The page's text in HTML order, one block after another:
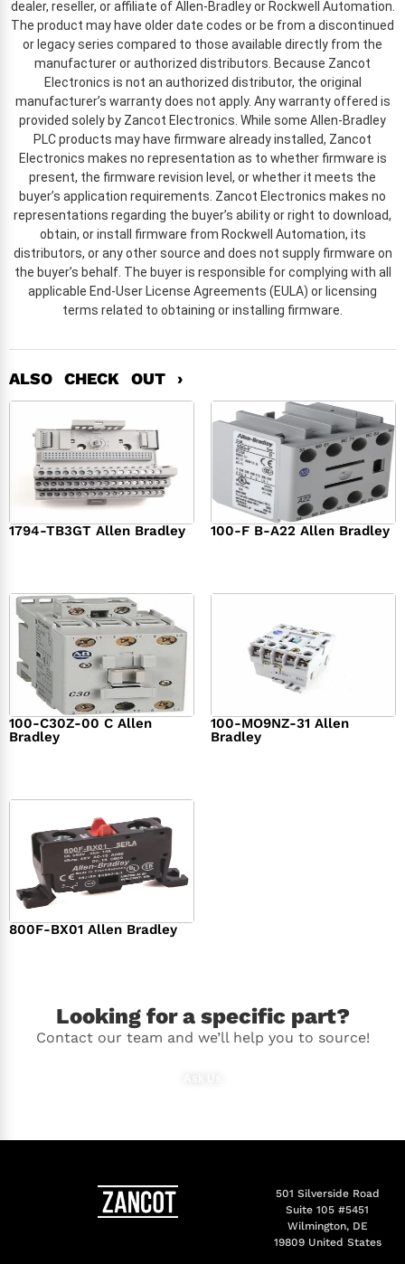
dealer, reseller, or affiliate of Allen-Bradley or Rockwell Automation.
The product may have older date codes or be from a discontinued
or legacy series compared to those available directly from the
manufacturer or authorized distributors. Because Zancot
Electronics is not an authorized distributor, the original
manufacturer’s warranty does not apply. Any warranty offered is
provided solely by Zancot Electronics. While some Allen-Bradley
PLC products may have firmware already installed, Zancot
Electronics makes no representation as to whether firmware is
present, the firmware revision level, or whether it meets the
buyer’s application requirements. Zancot Electronics makes no
representations regarding the buyer’s ability or right to download,
obtain, or install firmware from Rockwell Automation, its
distributors, or any other source and does not supply firmware on
the buyer’s behalf. The buyer is responsible for complying with all
applicable End-User License Agreements (EULA) or licensing
terms related to obtaining or installing firmware.
ALSO CHECK OUT ›
1794-TB3GT Allen Bradley 100-F B-A22 Allen Bradley
100-C30Z-00 C Allen
Bradley
100-MO9NZ-31 Allen
Bradley
800F-BX01 Allen Bradley
Looking for a specific part?
Contact our team and we’ll help you to source!
501 Silverside Road
Suite 105 #5451
Wilmington, DE
19809 United States